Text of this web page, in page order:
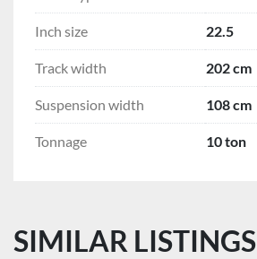
Inch size 22.5
Track width 202 cm
Suspension width 108 cm
Tonnage 10 ton
SIMILAR LISTINGS